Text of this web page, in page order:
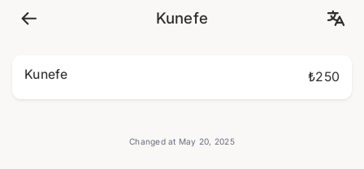
Kunefe
Kunefe ₺250
Changed at May 20, 2025